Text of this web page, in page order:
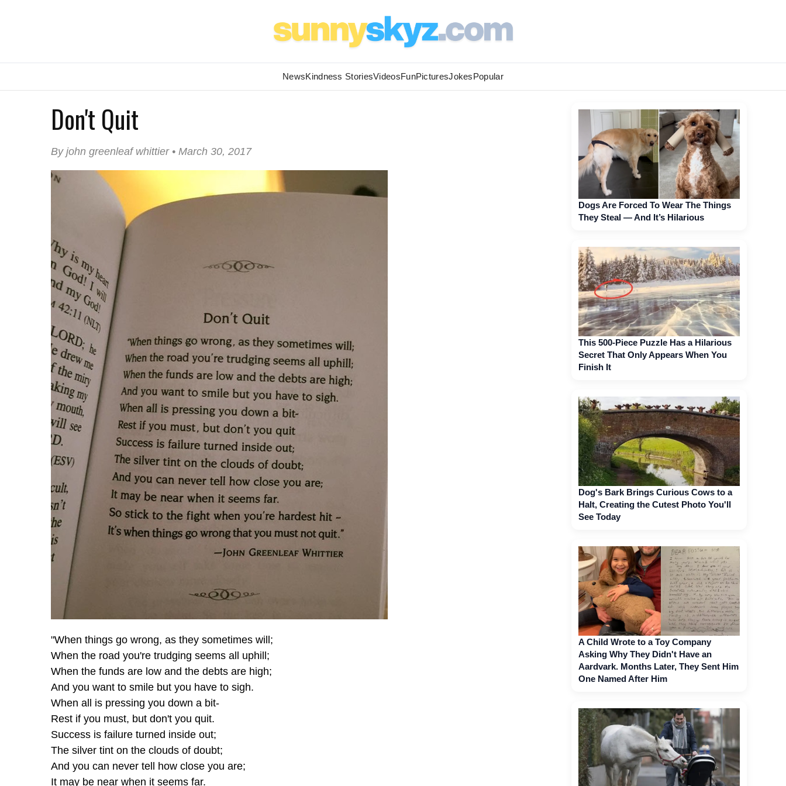
NewsKindness StoriesVideosFunPicturesJokesPopular
Don't Quit
By john greenleaf whittier • March 30, 2017
"When things go wrong, as they sometimes will;
When the road you're trudging seems all uphill;
When the funds are low and the debts are high;
And you want to smile but you have to sigh.
When all is pressing you down a bit-
Rest if you must, but don't you quit.
Success is failure turned inside out;
The silver tint on the clouds of doubt;
And you can never tell how close you are;
It may be near when it seems far.
Dogs Are Forced To Wear The Things
They Steal — And It’s Hilarious
This 500-Piece Puzzle Has a Hilarious
Secret That Only Appears When You
Finish It
Dog's Bark Brings Curious Cows to a
Halt, Creating the Cutest Photo You'll
See Today
A Child Wrote to a Toy Company
Asking Why They Didn't Have an
Aardvark. Months Later, They Sent Him
One Named After Him